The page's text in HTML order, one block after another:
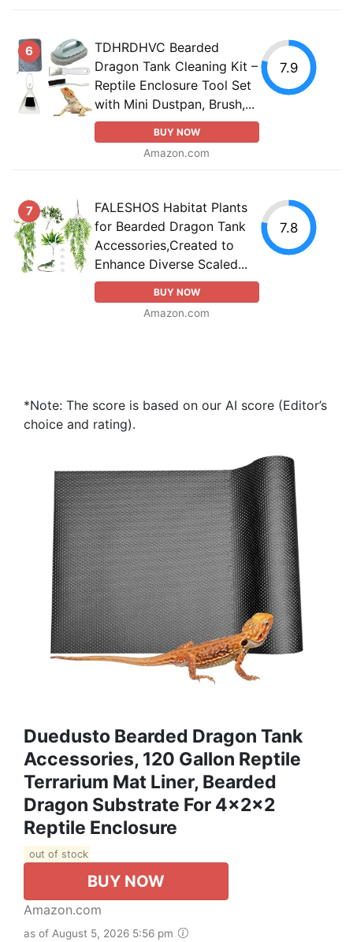
6
TDHRDHVC Bearded
Dragon Tank Cleaning Kit –
Reptile Enclosure Tool Set
with Mini Dustpan, Brush,...
BUY NOW
Amazon.com
7.9
7
FALESHOS Habitat Plants
for Bearded Dragon Tank
Accessories,Created to
Enhance Diverse Scaled...
BUY NOW
Amazon.com
7.8
*Note: The score is based on our AI score (Editor’s
choice and rating).
Duedusto Bearded Dragon Tank
Accessories, 120 Gallon Reptile
Terrarium Mat Liner, Bearded
Dragon Substrate For 4x2x2
Reptile Enclosure
out of stock
BUY NOW
Amazon.com
as of August 5, 2026 5:56 pm